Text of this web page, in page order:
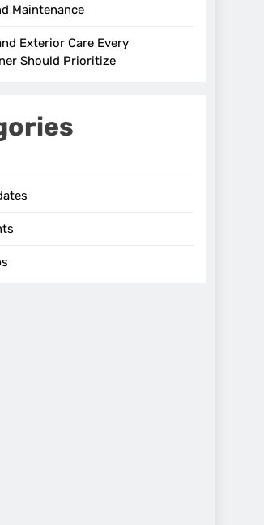
Maintenance
Exterior Care Every
Should Prioritize